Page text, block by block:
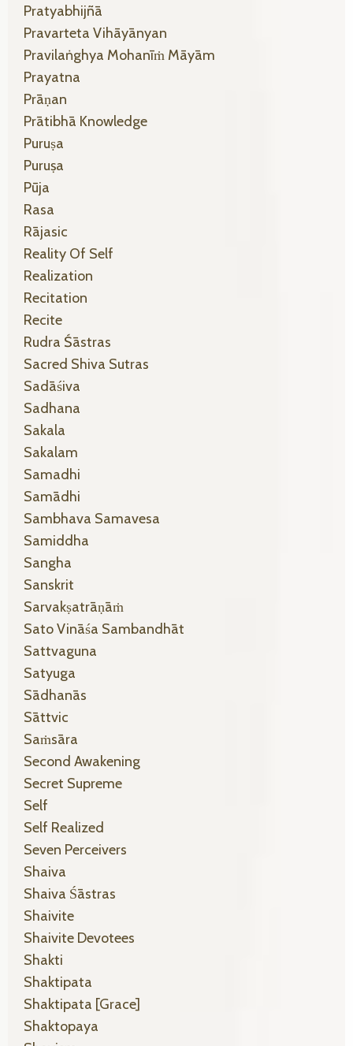
Pratyabhijñā
Pravarteta Vihāyānyan
Pravilaṅghya Mohanīṁ Māyām
Prayatna
Prāṇan
Prātibhā Knowledge
Puruṣa
Puruṣa
Pūja
Rasa
Rājasic
Reality Of Self
Realization
Recitation
Recite
Rudra Śāstras
Sacred Shiva Sutras
Sadāśiva
Sadhana
Sakala
Sakalam
Samadhi
Samādhi
Sambhava Samavesa
Samiddha
Sangha
Sanskrit
Sarvakṣatrāṇāṁ
Sato Vināśa Sambandhāt
Sattvaguna
Satyuga
Sādhanās
Sāttvic
Saṁsāra
Second Awakening
Secret Supreme
Self
Self Realized
Seven Perceivers
Shaiva
Shaiva Śāstras
Shaivite
Shaivite Devotees
Shakti
Shaktipata
Shaktipata [grace]
Shaktopaya